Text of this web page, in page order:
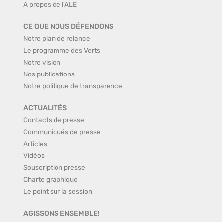
A propos de l'ALE
CE QUE NOUS DÉFENDONS
Notre plan de relance
Le programme des Verts
Notre vision
Nos publications
Notre politique de transparence
ACTUALITÉS
Contacts de presse
Communiqués de presse
Articles
Vidéos
Souscription presse
Charte graphique
Le point sur la session
AGISSONS ENSEMBLE!